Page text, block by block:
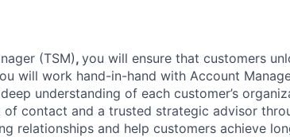
(TSM), you will ensure that customers
will work hand-in-hand with Account
understanding of each customer’s
contact and a trusted strategic advisor
relationships and help customers achieve